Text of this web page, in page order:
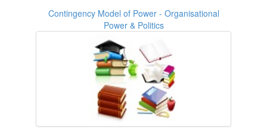
Contingency Model of Power - Organisational
Power & Politics